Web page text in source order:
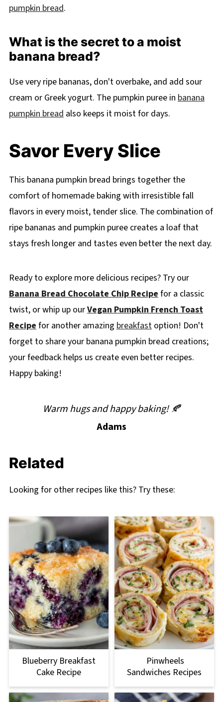
pumpkin bread.
What is the secret to a moist
banana bread?
Use very ripe bananas, don't overbake, and add sour
cream or Greek yogurt. The pumpkin puree in banana
pumpkin bread also keeps it moist for days.
Savor Every Slice
This banana pumpkin bread brings together the
comfort of homemade baking with irresistible fall
flavors in every moist, tender slice. The combination of
ripe bananas and pumpkin puree creates a loaf that
stays fresh longer and tastes even better the next day.
Ready to explore more delicious recipes? Try our
Banana Bread Chocolate Chip Recipe for a classic
twist, or whip up ourVegan Pumpkin French Toast
Recipe for another amazing breakfastoption! Don't
forget to share your banana pumpkin bread creations;
your feedback helps us create even better recipes.
Happy baking!
Warm hugs and happy baking! 🍂
Adams
Related
Looking for other recipes like this? Try these:
Blueberry Breakfast
Cake Recipe
Pinwheels
Sandwiches Recipes